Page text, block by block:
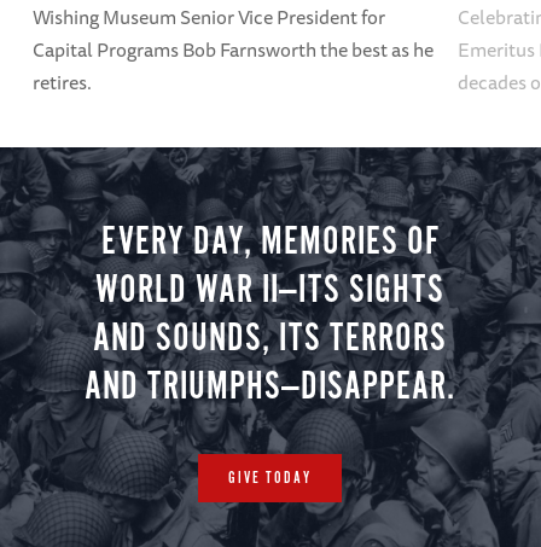
Wishing Museum Senior Vice President for
Capital Programs Bob Farnsworth the best as he
retires.
Emeritus
decades
EVERY DAY, MEMORIES OF
WORLD WAR II—ITS SIGHTS
AND SOUNDS, ITS TERRORS
AND TRIUMPHS—DISAPPEAR.
GIVE TODAY